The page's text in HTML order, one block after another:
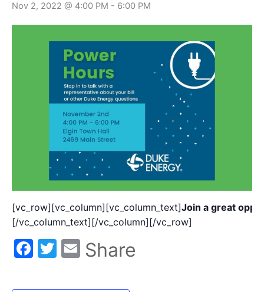
Nov 2, 2022 @ 4:00 PM - 6:00 PM
[vc_row][vc_column][vc_column_text]Join a great
[/vc_column_text][/vc_column][/vc_row]
Facebook
Twitter
Email
Share